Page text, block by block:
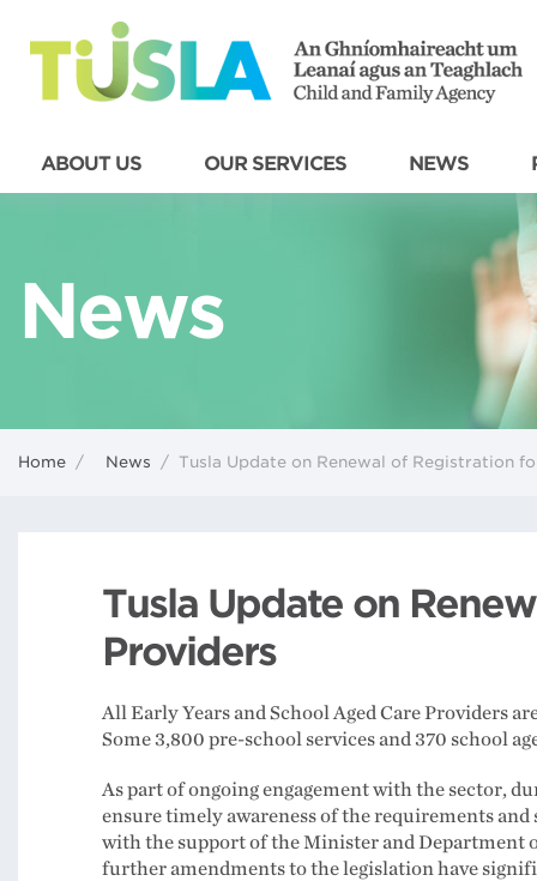
ABOUT US OUR SERVICES NEWS
News
Home / News / Tusla Update on Renewal of Registration
Tusla Update on
Providers
All Early Years and School Aged Care Providers
Some 3,800 pre-school services and 370 school
As part of ongoing engagement with the sector,
ensure timely awareness of the requirements
with the support of the Minister and
further amendments to the legislation have